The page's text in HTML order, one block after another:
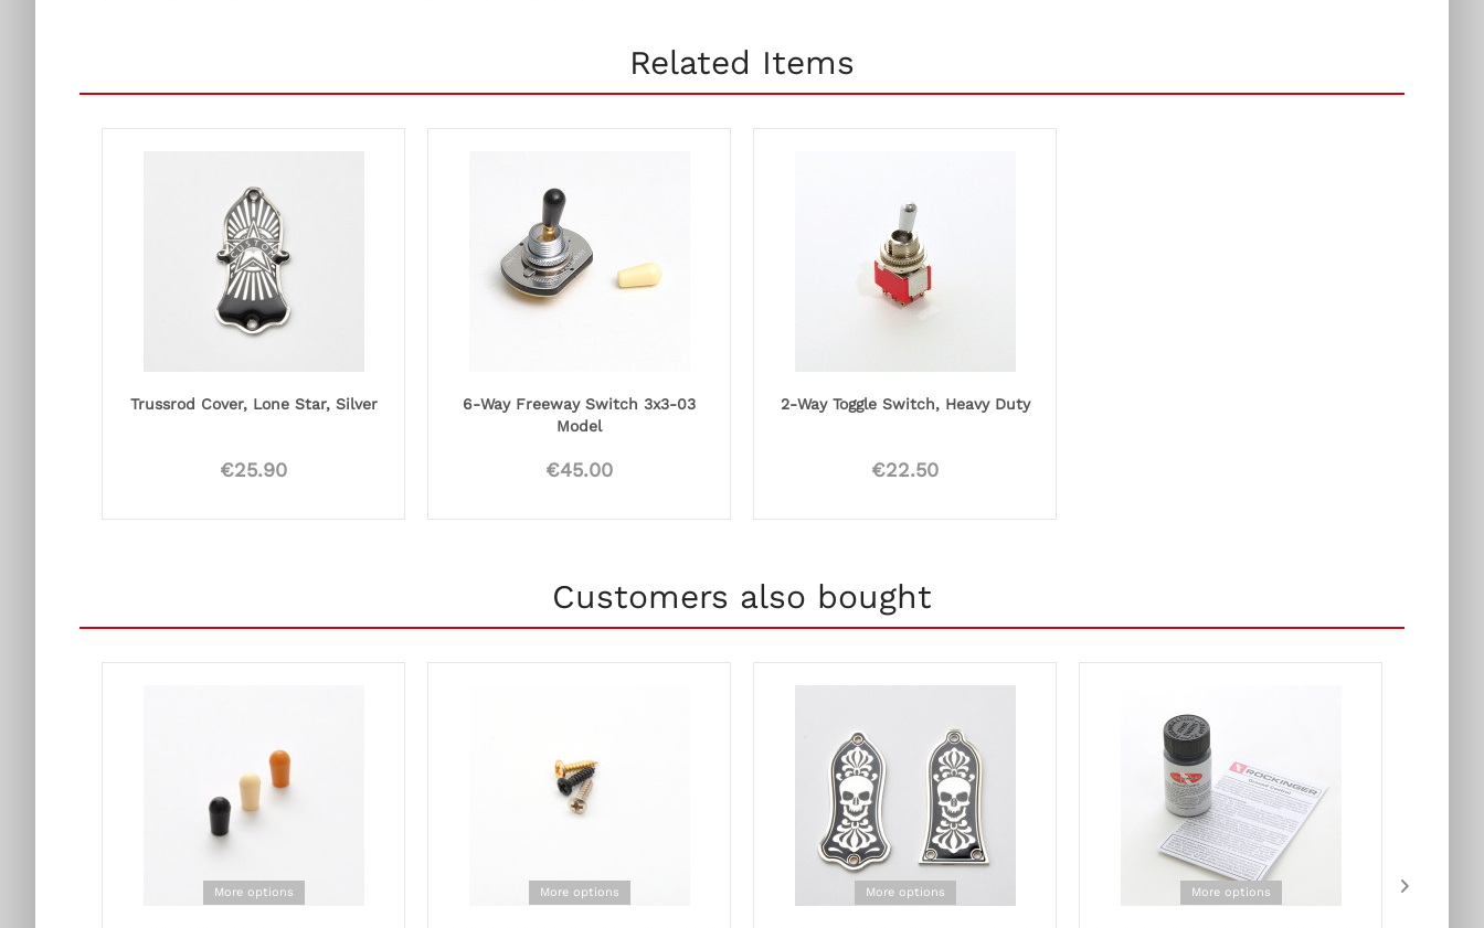
Related Items
Trussrod Cover, Lone Star, Silver
€25.90
6-Way Freeway Switch 3x3-03
Model
€45.00
2-Way Toggle Switch, Heavy Duty
€22.50
Customers also bought
More options More options More options More options